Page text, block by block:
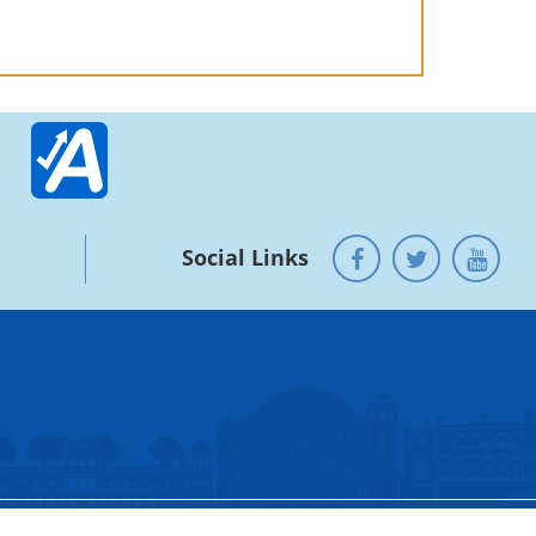
Social Links